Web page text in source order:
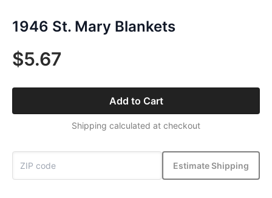
1946 St. Mary Blankets
$5.67
Add to Cart
Shipping calculated at checkout
Estimate Shipping